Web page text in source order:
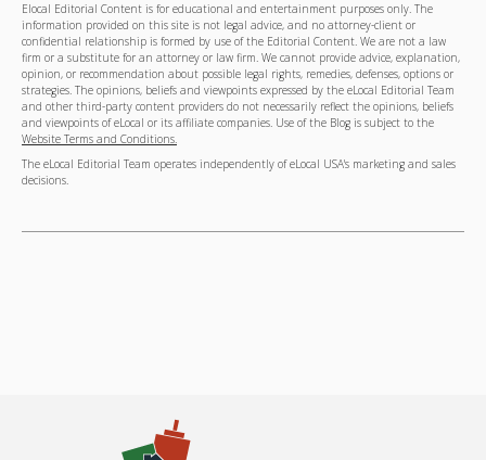
Elocal Editorial Content is for educational and entertainment purposes only. The
information provided on this site is not legal advice, and no attorney-client or
confidential relationship is formed by use of the Editorial Content. We are not a law
firm or a substitute for an attorney or law firm. We cannot provide advice, explanation,
opinion, or recommendation about possible legal rights, remedies, defenses, options or
strategies. The opinions, beliefs and viewpoints expressed by the eLocal Editorial Team
and other third-party content providers do not necessarily reflect the opinions, beliefs
and viewpoints of eLocal or its affiliate companies. Use of the Blog is subject to the
Website Terms and Conditions.
The eLocal Editorial Team operates independently of eLocal USA's marketing and sales
decisions.